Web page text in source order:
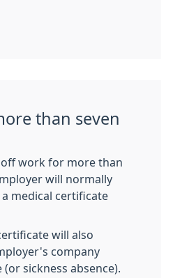
than seven
work for more than
will normally
medical certificate
will also
company
sickness absence).